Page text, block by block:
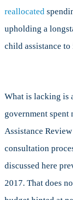
reallocated
upholding a
child assistance
What is lacking is
government
Assistance
consultation
discussed here
2017. That does